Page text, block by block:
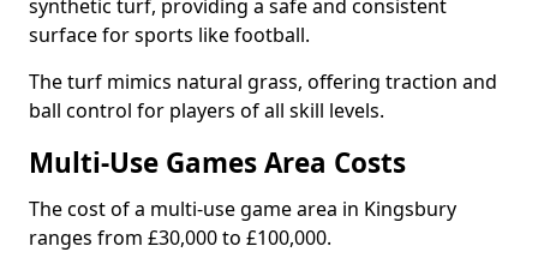
synthetic turf, providing a safe and consistent
surface for sports like football.
The turf mimics natural grass, offering traction and
ball control for players of all skill levels.
Multi-Use Games Area Costs
The cost of a multi-use game area in Kingsbury
ranges from £30,000 to £100,000.